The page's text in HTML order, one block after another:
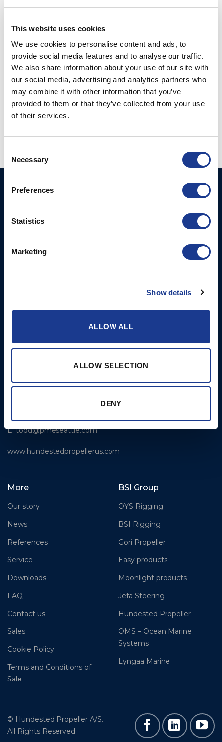
This website uses cookies
We use cookies to personalise content and ads, to
provide social media features and to analyse our traffic.
We also share information about your use of our site with
our social media, advertising and analytics partners who
may combine it with other information that you’ve
provided to them or that they’ve collected from your use
of their services.
Selection
Necessary
Preferences
Statistics
Marketing
Show details
ALLOW ALL
ALLOW SELECTION
DENY
CONTINUE READING →
Posted inHundested propeller | Taggedbow thruster,
hundested propeller
HUNDESTED
Stadionvej 4
E:
E:
service@hundestedpropeller.dk
Hundested Propeller US,
Unit C 18
T: +1-206-281-9842
E:todd@pmeseattle.com
www.hundestedpropellerus.com
Low Resistance Propulsion
Systems
Thrusters
More
Our story
News
References
Service
Downloads
FAQ
Contact us
Sales
Cookie Policy
Terms and Conditions of
Sale
BSI Group
OYS Rigging
BSI Rigging
Gori Propeller
Easy products
Moonlight products
Jefa Steering
Hundested Propeller
OMS – Ocean Marine
Systems
Lyngaa Marine
© Hundested Propeller A/S.
All Rights Reserved